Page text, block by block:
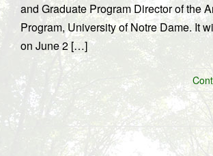
and Graduate Program Director of the
Program, University of Notre Dame. It
on June 2 […]